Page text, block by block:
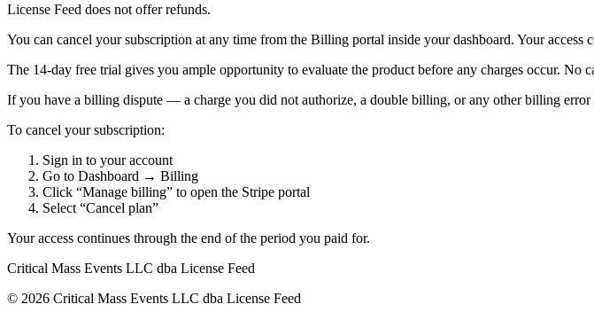
License Feed does not offer refunds.
You can cancel your subscription at any time from the Billing portal inside your dashboard. Your
The 14-day free trial gives you ample opportunity to evaluate the product before any charges occur. No
If you have a billing dispute — a charge you did not authorize, a double billing, or any other billing
To cancel your subscription:
Sign in to your account
Go to Dashboard → Billing
Click “Manage billing” to open the Stripe portal
Select “Cancel plan”
Your access continues through the end of the period you paid for.
Critical Mass Events LLC dba License Feed
© 2026 Critical Mass Events LLC dba License Feed